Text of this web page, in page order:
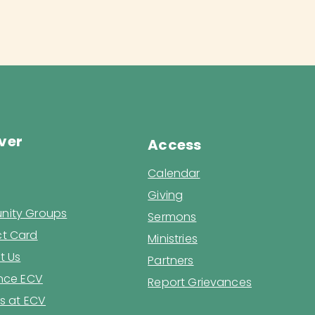
Groups
Card
Us
ECV
at ECV
Access
Calendar
Giving
Sermons
Ministries
Partners
Report Grievances